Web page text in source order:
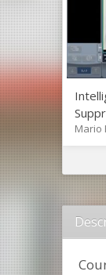
Mario